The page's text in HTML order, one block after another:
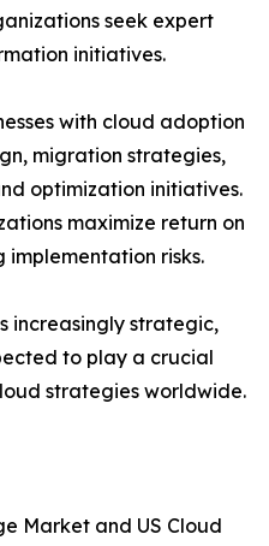
seek expert
initiatives.
with cloud adoption
migration strategies,
optimization initiatives.
maximize return on
implementation risks.
increasingly strategic,
to play a crucial
strategies worldwide.
Market and US Cloud